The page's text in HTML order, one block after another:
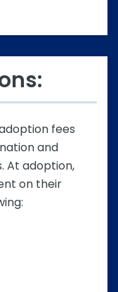
fees
and
At adoption,
on their